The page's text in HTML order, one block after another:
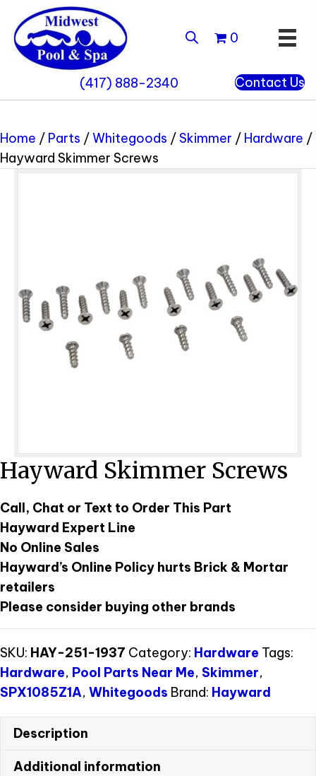
(417) 888-2340 Contact Us
0
Home / Parts /Whitegoods /Skimmer / Hardware /
Hayward Skimmer Screws
Hayward Skimmer Screws
Call, Chat or Text to Order This Part
Hayward Expert Line
No Online Sales
Hayward’s Online Policy hurts Brick & Mortar
retailers
Please consider buying other brands
SKU: HAY-251-1937 Category: Hardware Tags:
Hardware, Pool Parts Near Me, Skimmer,
SPX1085Z1A, Whitegoods Brand: Hayward
Description
Additional information